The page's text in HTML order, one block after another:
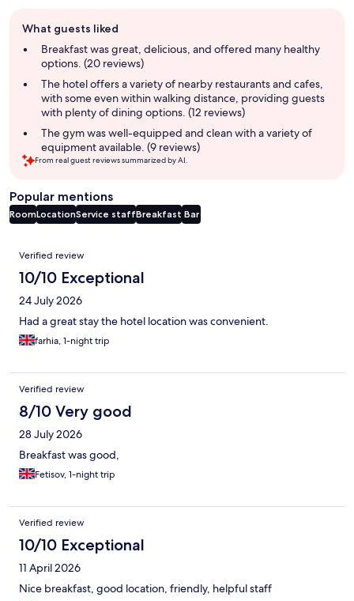
review
summary
What guests liked
Breakfast was great, delicious, and offered many healthy
options. (20 reviews)
The hotel offers a variety of nearby restaurants and cafes,
with some even within walking distance, providing guests
with plenty of dining options. (12 reviews)
The gym was well-equipped and clean with a variety of
equipment available. (9 reviews)
From real guest reviews summarized by AI.
Popular mentions
RoomLocationService staffBreakfast Bar
Reviews
Verified review
10/10 Exceptional
24 July 2026
Had a great stay the hotel location was convenient.
farhia, 1-night trip
Verified review
8/10 Very good
28 July 2026
Breakfast was good,
Fetisov, 1-night trip
Verified review
10/10 Exceptional
11 April 2026
Nice breakfast, good location, friendly, helpful staff